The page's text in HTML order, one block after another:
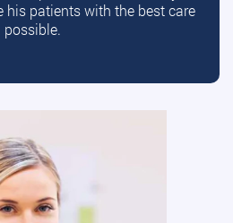
his patients with the best care
possible.